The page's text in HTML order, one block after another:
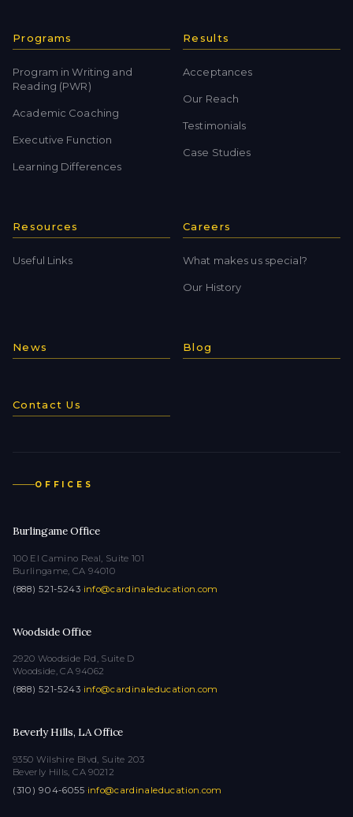
Programs
Program in Writing and
Reading (PWR)
Academic Coaching
Executive Function
Learning Differences
Results
Acceptances
Our Reach
Testimonials
Case Studies
Resources
Useful Links
Careers
What makes us special?
Our History
News Blog
Contact Us
OFFICES
Burlingame Office
100 El Camino Real, Suite 101
Burlingame, CA 94010
(888) 521-5243·info@cardinaleducation.com
Woodside Office
2920 Woodside Rd, Suite D
Woodside, CA 94062
(888) 521-5243·info@cardinaleducation.com
Beverly Hills, LA Office
9350 Wilshire Blvd, Suite 203
Beverly Hills, CA 90212
(310) 904-6055·info@cardinaleducation.com